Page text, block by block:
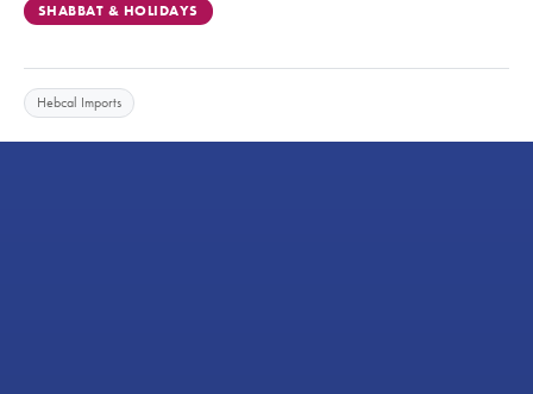
SHABBAT & HOLIDAYS
Hebcal Imports